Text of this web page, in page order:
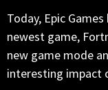
Today, Epic
newest game,
new game mode
interesting impact